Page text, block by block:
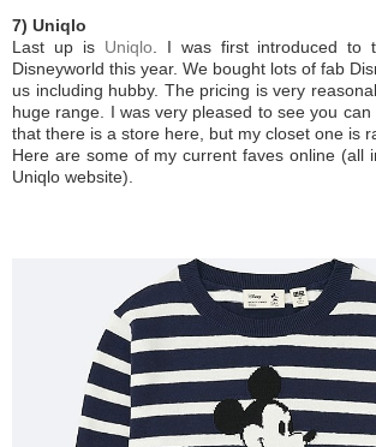
7) Uniqlo
Last up is Uniqlo. I was first introduced to
Disneyworld this year. We bought lots of fab
us including hubby. The pricing is very
huge range. I was very pleased to see you
that there is a store here, but my closet one is
Here are some of my current faves online (all
Uniqlo website).